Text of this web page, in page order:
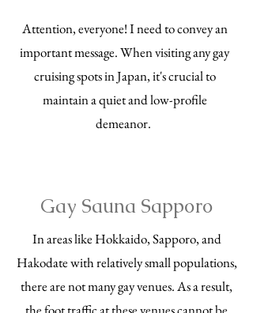
Attention, everyone! I need to convey an
important message. When visiting any gay
cruising spots in Japan, it's crucial to
maintain a quiet and low-profile
demeanor.
Gay Sauna Sapporo
In areas like Hokkaido, Sapporo, and
Hakodate with relatively small populations,
there are not many gay venues. As a result,